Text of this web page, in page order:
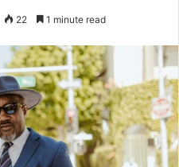
22 1 minute read